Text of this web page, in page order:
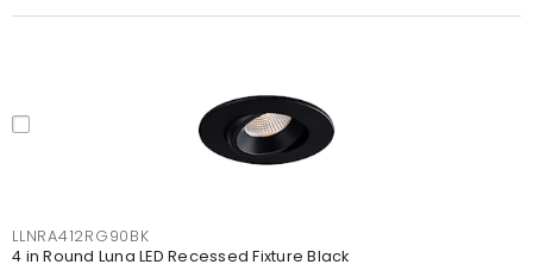
LLNRA412RG90BK
4 in Round Luna LED Recessed Fixture Black